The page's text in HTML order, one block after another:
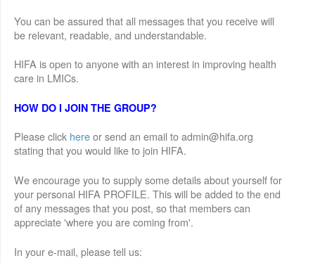
You can be assured that all messages that you receive will
be relevant, readable, and understandable.
HIFA is open to anyone with an interest in improving health
care in LMICs.
HOW DO I JOIN THE GROUP?
Please click hereor send an email to admin@hifa.org
stating that you would like to join HIFA.
We encourage you to supply some details about yourself for
your personal HIFA PROFILE. This will be added to the end
of any messages that you post, so that members can
appreciate 'where you are coming from'.
In your e-mail, please tell us: